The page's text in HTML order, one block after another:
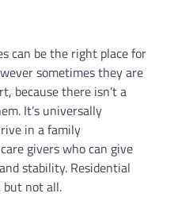
can be the right place for
sometimes they are
because there isn’t a
It’s universally
in a family
givers who can give
stability. Residential
but not all.